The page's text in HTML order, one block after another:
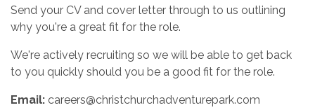
Send your CV and cover letter through to us outlining
why you're a great fit for the role.
We're actively recruiting so we will be able to get back
to you quickly should you be a good fit for the role.
Email: careers@christchurchadventurepark.com